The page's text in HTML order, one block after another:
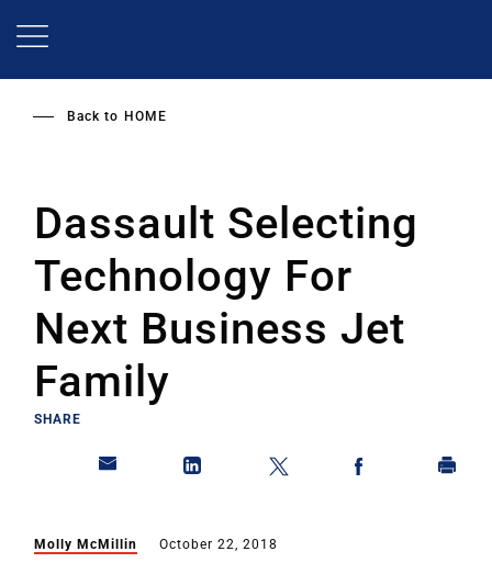
Back to HOME
Dassault Selecting
Technology For
Next Business Jet
Family
SHARE
Molly McMillin October 22, 2018